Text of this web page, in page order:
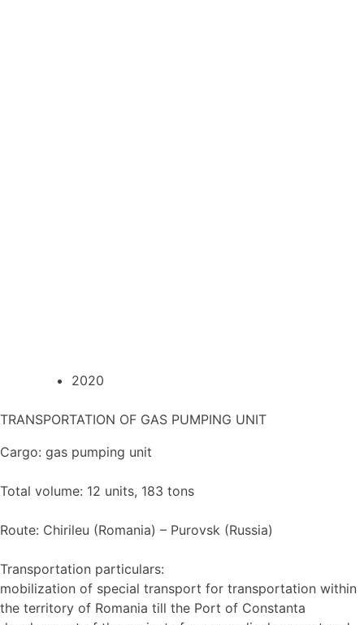
2020
TRANSPORTATION OF GAS PUMPING UNIT
Cargo: gas pumping unit
Total volume: 12 units, 183 tons
Route: Chirileu (Romania) – Purovsk (Russia)
Transportation particulars:
mobilization of special transport for transportation within
the territory of Romania till the Port of Constanta